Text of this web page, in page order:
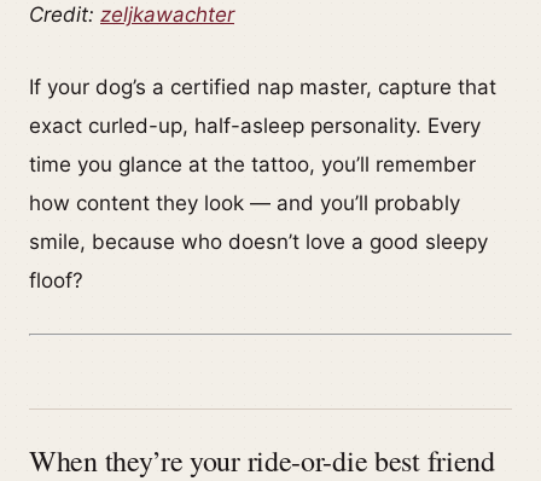
Credit: zeljkawachter
If your dog’s a certified nap master, capture that
exact curled-up, half-asleep personality. Every
time you glance at the tattoo, you’ll remember
how content they look — and you’ll probably
smile, because who doesn’t love a good sleepy
floof?
When they’re your ride-or-die best friend